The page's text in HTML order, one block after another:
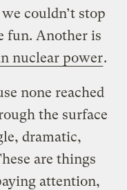
couldn’t stop
fun. Another is
nuclear power.
none reached
the surface
dramatic,
are things
attention,